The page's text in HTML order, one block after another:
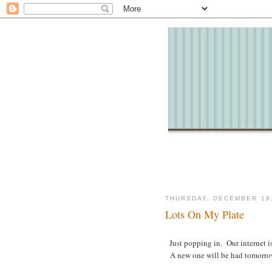
THURSDAY, DECEMBER
Lots On My Plate
Just popping in. Our internet
A new one will be had